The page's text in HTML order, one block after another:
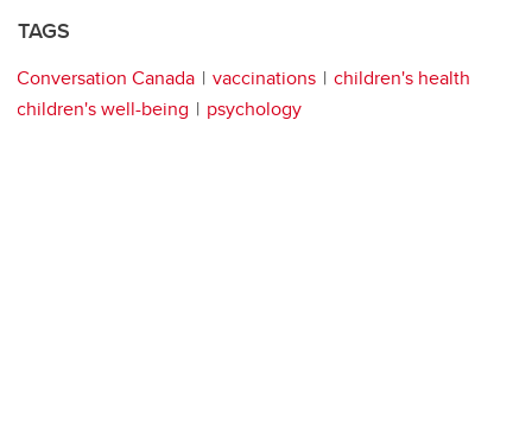
TAGS
Conversation Canada vaccinations
children's health
children's well-being
psychology